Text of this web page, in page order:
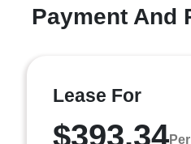
Payment And
Lease For
$393.34